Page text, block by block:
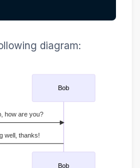
diagram:
Bob
how are you?
well, thanks!
Bob